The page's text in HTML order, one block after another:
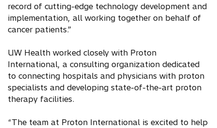
record of cutting-edge technology development and
implementation, all working together on behalf of
cancer patients.”
UW Health worked closely with Proton
International, a consulting organization dedicated
to connecting hospitals and physicians with proton
specialists and developing state-of-the-art proton
therapy facilities.
“The team at Proton International is excited to help